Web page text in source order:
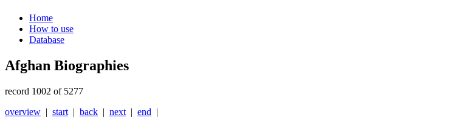
Home
How to use
Database
Afghan Biographies
record 1002 of 5277
overview | start | back | next | end |